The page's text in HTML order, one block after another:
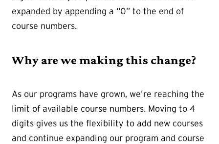
expanded by appending a “0” to the end of
course numbers.
Why are we making this change?
As our programs have grown, we’re reaching the
limit of available course numbers. Moving to 4
digits gives us the flexibility to add new courses
and continue expanding our program and course